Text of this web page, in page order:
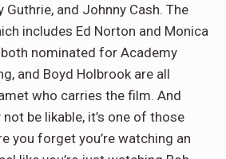
Guthrie, and Johnny Cash. The
includes Ed Norton and Monica
nominated for Academy
and Boyd Holbrook are all
who carries the film. And
be likable, it’s one of those
you forget you’re watching an